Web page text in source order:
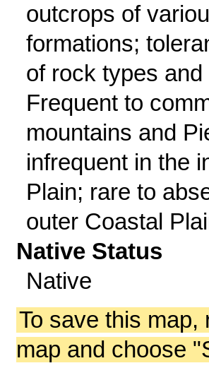
outcrops of
formations;
of rock types
Frequent to
mountains and
infrequent in the
Plain; rare to
outer Coastal
Native Status
Native
To save this
map and choose